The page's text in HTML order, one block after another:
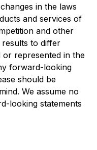
in the laws
and services of
and other
to differ
represented in the
forward-looking
should be
We assume no
looking statements